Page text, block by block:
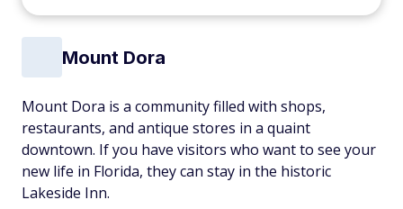
Mount Dora
Mount Dora is a community filled with shops,
restaurants, and antique stores in a quaint
downtown. If you have visitors who want to see your
new life in Florida, they can stay in the historic
Lakeside Inn.